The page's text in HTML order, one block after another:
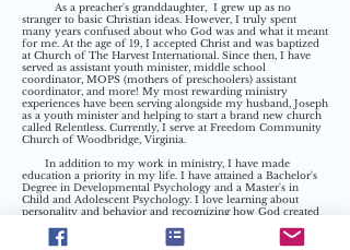
As a preacher's granddaughter, I grew up as no
stranger to basic Christian ideas. However, I truly spent
many years confused about who God was and what it meant
for me. At the age of 19, I accepted Christ and was baptized
at Church of The Harvest International. Since then, I have
served as assistant youth minister, middle school
coordinator, MOPS (mothers of preschoolers) assistant
coordinator, and more! My most rewardingministry
experiences have been serving alongside my husband, Joseph
as a youth minister and helping to start a brand new church
called Relentless. Currently, I serve at Freedom Community
Church of Woodbridge, Virginia.
In addition to my work in ministry, I have made
education a priority in my life. I have attained a Bachelor's
Degree in Developmental Psychology and a Master's in
Child and Adolescent Psychology. I love learning about
personality and behavior and recognizing how God created
Psychology professor at Toccoa Falls College. In addition, I
have found a true love for speaking to local mom's groups,